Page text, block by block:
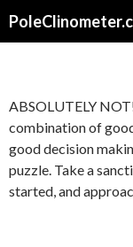
ABSOLUTELY
combination of
good decision
puzzle. Take a
started, and